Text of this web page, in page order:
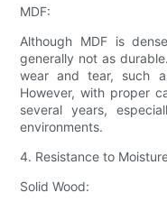
MDF:
Although MDF is
generally not as
wear and tear, such
However, with proper
several years,
environments.
4. Resistance to
Solid Wood: